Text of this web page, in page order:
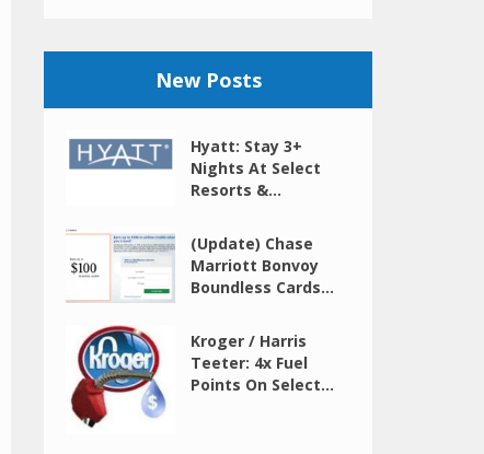
New Posts
Hyatt: Stay 3+
Nights At Select
Resorts &...
(Update) Chase
Marriott Bonvoy
Boundless Cards...
Kroger / Harris
Teeter: 4x Fuel
Points On Select...